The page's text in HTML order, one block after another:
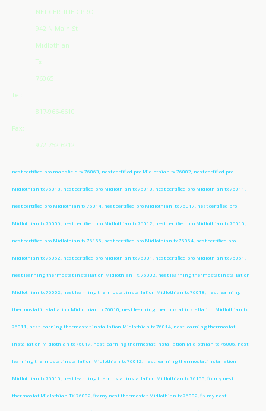
NET CERTIFIED PRO
942 N Main St
Midlothian
Tx
76065
Tel:
817-966-6610
Fax:
972-752-6212
nest certified pro mansfield tx 76063, nest certified pro Midlothian tx 76002, nest certified pro
Midlothian tx 76018, nest certified pro Midlothian tx 76010, nest certified pro Midlothian tx 76011,
nest certified pro Midlothian tx 76014, nest certified pro Midlothian tx 76017, nest certified pro
Midlothian tx 76006, nest certified pro Midlothian tx 76012, nest certified pro Midlothian tx 76015,
nest certified pro Midlothian tx 76155, nest certified pro Midlothian tx 75054, nest certified pro
Midlothian tx 75052, nest certified pro Midlothian tx 76001, nest certified pro Midlothian tx 75051,
nest learning thermostat installation Midlothian TX 76002, nest learning thermostat installation
Midlothian tx 76002, nest learning thermostat installation Midlothian tx 76018, nest learning
thermostat installation Midlothian tx 76010, nest learning thermostat installation Midlothian tx
76011, nest learning thermostat installation Midlothian tx 76014, nest learning thermostat
installation Midlothian tx 76017, nest learning thermostat installation Midlothian tx 76006, nest
learning thermostat installation Midlothian tx 76012, nest learning thermostat installation
Midlothian tx 76015, nest learning thermostat installation Midlothian tx 76155; fix my nest
thermostat Midlothian TX 76002, fix my nest thermostat Midlothian tx 76002, fix my nest